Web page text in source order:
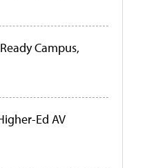
Campus,
Ed AV